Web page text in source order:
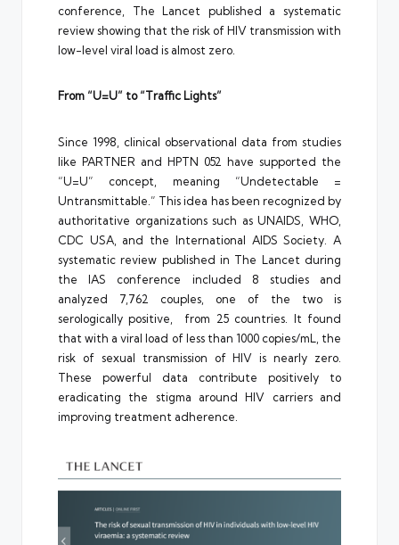
conference, The Lancet published a systematic
review showing that the risk of HIV transmission with
low-level viral load is almost zero.
From “U=U” to “Traffic Lights”
Since 1998, clinical observational data from studies
like PARTNER and HPTN 052 have supported the
“U=U” concept, meaning “Undetectable =
Untransmittable.” This idea has been recognized by
authoritative organizations such as UNAIDS, WHO,
CDC USA, and the International AIDS Society. A
systematic review published in The Lancet during
the IAS conference included 8 studies and
analyzed 7,762 couples, one of the two is
serologically positive, from 25 countries. It found
that with a viral load of less than 1000 copies/mL, the
risk of sexual transmission of HIV is nearly zero.
These powerful data contribute positively to
eradicating the stigma around HIV carriers and
improving treatment adherence.